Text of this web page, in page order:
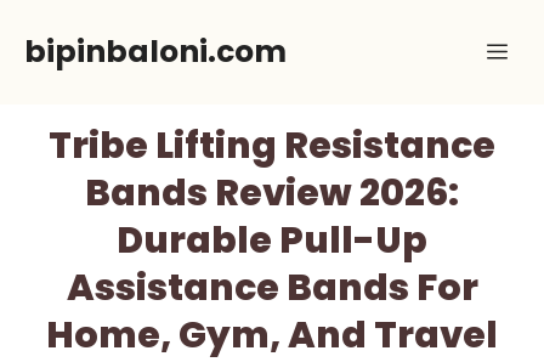
bipinbaloni.com
Tribe Lifting Resistance
Bands Review 2026:
Durable Pull-Up
Assistance Bands For
Home, Gym, And Travel